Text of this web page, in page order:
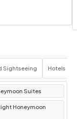
Sightseeing Hotels
Suites
Honeymoon